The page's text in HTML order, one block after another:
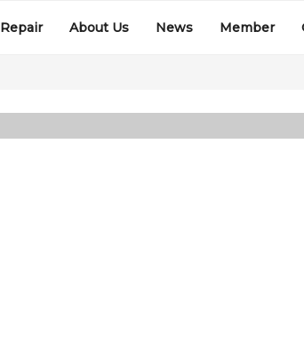
Repair About Us News Member